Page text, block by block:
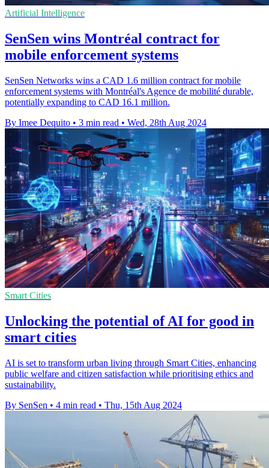
Artificial Intelligence
SenSen wins Montréal contract for
mobile enforcement systems
SenSen Networks wins a CAD 1.6 million contract for mobile
enforcement systems with Montréal's Agence de mobilité durable,
potentially expanding to CAD 16.1 million.
By Imee Dequito • 3 min read • Wed, 28th Aug 2024
Smart Cities
Unlocking the potential of AI for good in
smart cities
AI is set to transform urban living through Smart Cities, enhancing
public welfare and citizen satisfaction while prioritising ethics and
sustainability.
By SenSen • 4 min read • Thu, 15th Aug 2024